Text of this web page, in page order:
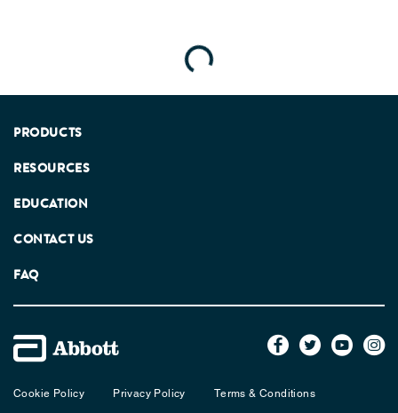
Loading...
PRODUCTS
RESOURCES
EDUCATION
CONTACT US
FAQ
Cookie Policy Privacy Policy
Terms & Conditions